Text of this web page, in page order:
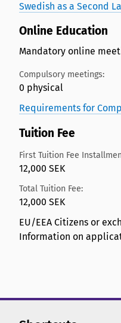
Swedish as a Second
Online Education
Mandatory online
Compulsory meetings:
0 physical
Requirements for
Tuition Fee
First Tuition Fee
12,000 SEK
Total Tuition Fee:
12,000 SEK
EU/EEA Citizens or
Information on